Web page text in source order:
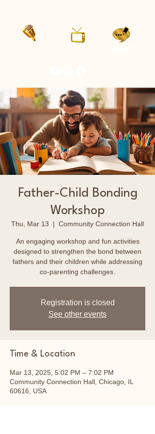
Father-Child Bonding
Workshop
Thu, Mar 13
  |
Community Connection Hall
An engaging workshop and fun activities
designed to strengthen the bond between
fathers and their children while addressing
co-parenting challenges.
Registration is closed
See other events
Time & Location
Mar 13, 2025, 5:02 PM – 7:02 PM
Community Connection Hall, Chicago, IL
60616, USA